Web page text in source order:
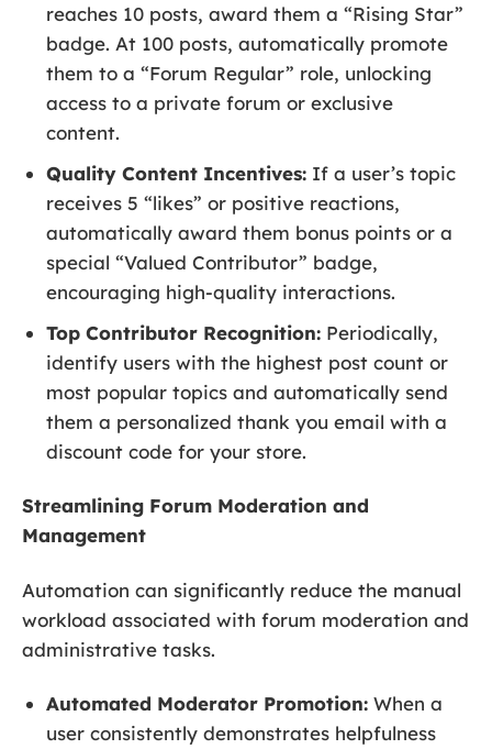
reaches 10 posts, award them a “Rising Star”
badge. At 100 posts, automatically promote
them to a “Forum Regular” role, unlocking
access to a private forum or exclusive
content.
Quality Content Incentives: If a user’s topic
receives 5 “likes” or positive reactions,
automatically award them bonus points or a
special “Valued Contributor” badge,
encouraging high-quality interactions.
Top Contributor Recognition: Periodically,
identify users with the highest post count or
most popular topics and automatically send
them a personalized thank you email with a
discount code for your store.
Streamlining Forum Moderation and
Management
Automation can significantly reduce the manual
workload associated with forum moderation and
administrative tasks.
Automated Moderator Promotion: When a
user consistently demonstrates helpfulness